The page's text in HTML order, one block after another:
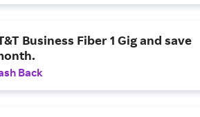
Business Fiber 1 Gig and save
Back